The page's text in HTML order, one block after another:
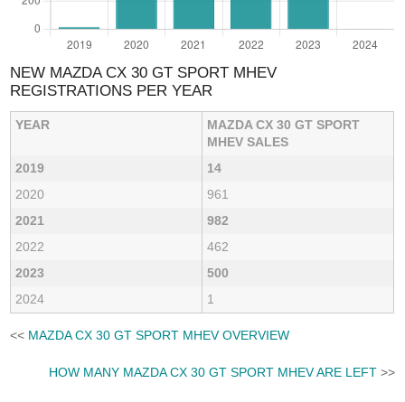
NEW MAZDA CX 30 GT SPORT MHEV
REGISTRATIONS PER YEAR
YEAR
MAZDA CX 30 GT SPORT
MHEV SALES
2019
14
2020
961
2021
982
2022
462
2023
500
2024
1
<< MAZDA CX 30 GT SPORT MHEV OVERVIEW
HOW MANY MAZDA CX 30 GT SPORT MHEV ARE LEFT>>